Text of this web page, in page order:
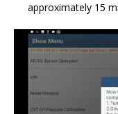
approximately 15